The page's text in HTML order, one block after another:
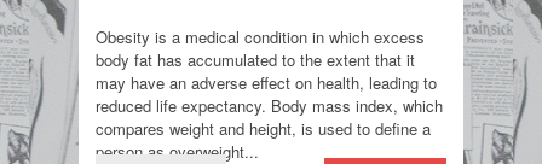
Obesity is a medical condition in which excess
body fat has accumulated to the extent that it
may have an adverse effect on health, leading to
reduced life expectancy. Body mass index, which
compares weight and height, is used to define a
person as overweight...